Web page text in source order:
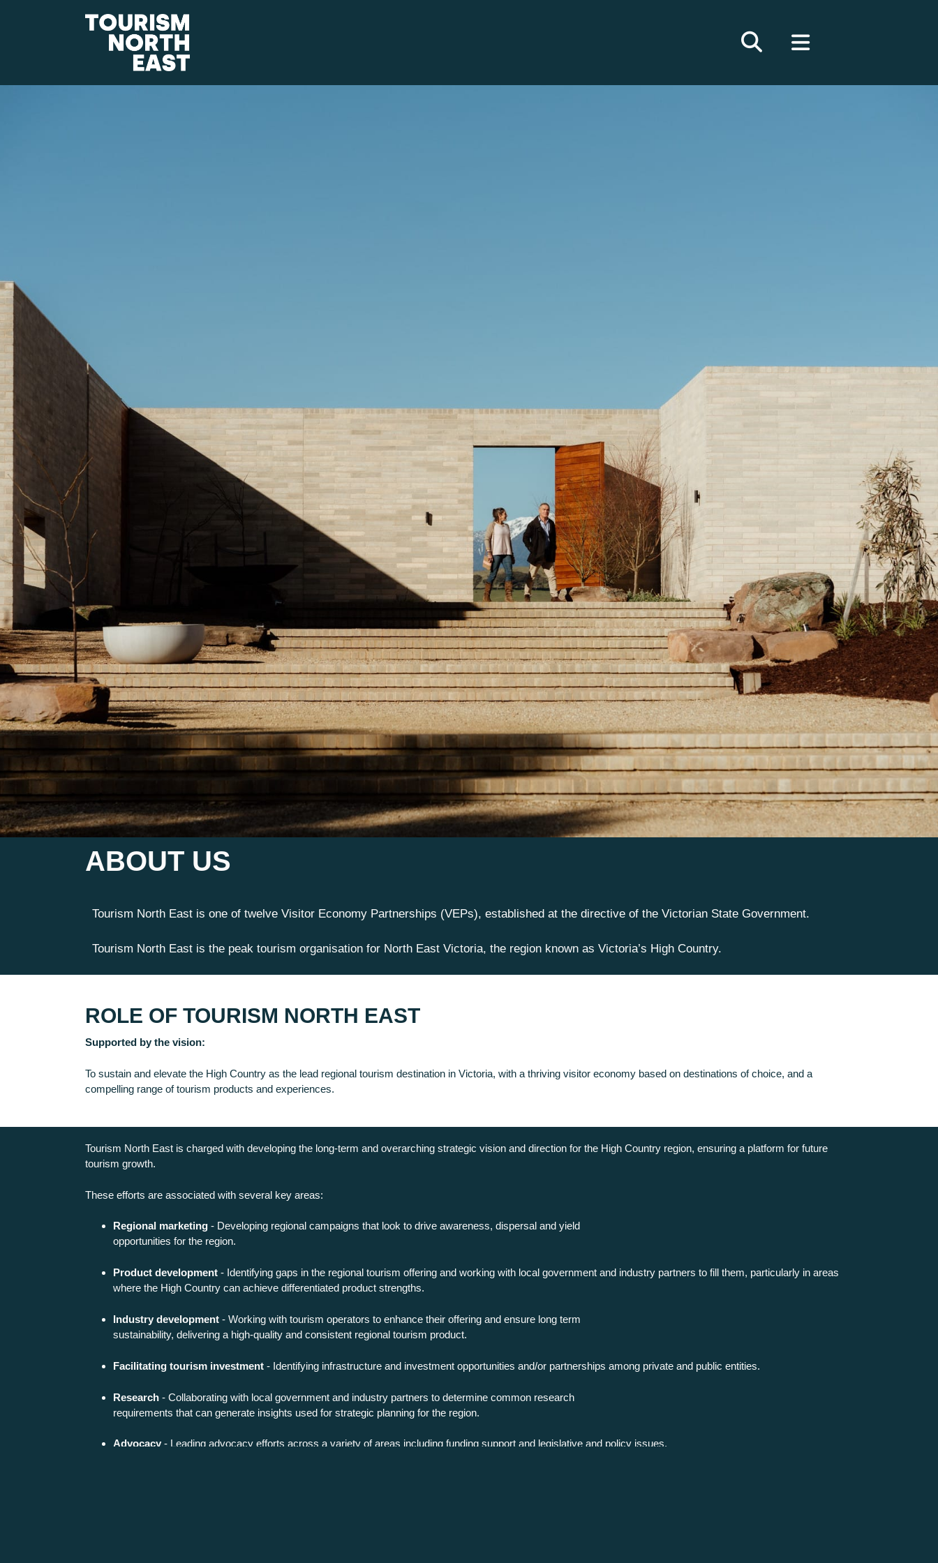
ABOUT US
Tourism North East is one of twelve Visitor Economy Partnerships (VEPs), established at the directive of the Victorian State Government.
Tourism North East is the peak tourism organisation for North East Victoria, the region known as Victoria’s High Country.
ROLE OF TOURISM NORTH EAST
Supported by the vision:
To sustain and elevate the High Country as the lead regional tourism destination in Victoria, with a thriving visitor economy based on destinations of choice, and a
compelling range of tourism products and experiences.
Tourism North East is charged with developing the long-term and overarching strategic vision and direction for the High Country region, ensuring a platform for future
tourism growth.
These efforts are associated with several key areas:
Regional marketing - Developing regional campaigns that look to drive awareness, dispersal and yield
opportunities for the region.
Product development - Identifying gaps in the regional tourism offering and working with local government and industry partners to fill them, particularly in areas
where the High Country can achieve differentiated product strengths.
Industry development - Working with tourism operators to enhance their offering and ensure long term
sustainability, delivering a high-quality and consistent regional tourism product.
Facilitating tourism investment - Identifying infrastructure and investment opportunities and/or partnerships among private and public entities.
Research - Collaborating with local government and industry partners to determine common research
requirements that can generate insights used for strategic planning for the region.
Advocacy - Leading advocacy efforts across a variety of areas including funding support and legislative and policy issues.